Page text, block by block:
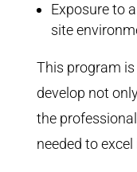
Exposure to
site
This program
develop not
the
needed to